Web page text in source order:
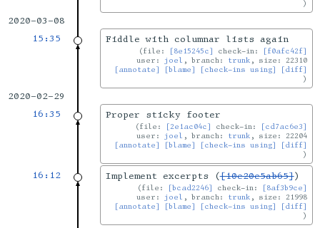
2020-03-08
15:35
Fiddle with columnar lists again
file: [8e15245c] check-in:
[f0afc42f]
user: joel , branch: trunk , size: 22310
[annotate]
[blame] [check-ins using] [diff]
2020-02-29
16:35
Proper sticky footer
file: [2e1ac04c] check-in:
[cd7ac6e3]
user: joel , branch: trunk , size: 22204
[annotate]
[blame] [check-ins using] [diff]
16:12 Implement excerpts ([10e20e5ab65])
file: [bcad2246] check-in:
[8af3b9ce]
user: joel , branch: trunk , size: 21998
[annotate]
[blame] [check-ins using] [diff]